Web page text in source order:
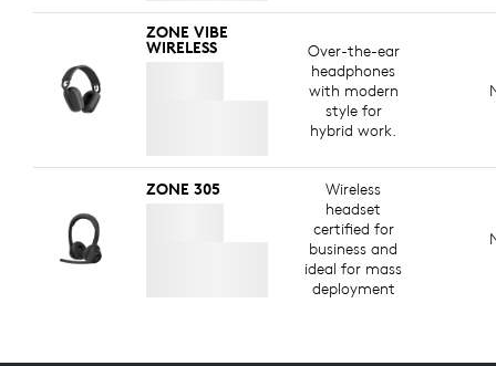
ZONE VIBE
WIRELESS
Over-the-ear
headphones
with modern
style for
hybrid work.
ZONE 305
Wireless
headset
certified for
business and
ideal for mass
deployment